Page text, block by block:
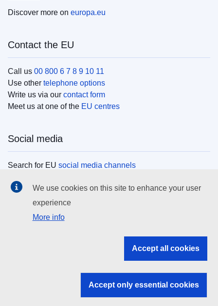
Discover more on europa.eu
Contact the EU
Call us 00 800 6 7 8 9 10 11
Use other telephone options
Write us via our contact form
Meet us at one of the EU centres
Social media
Search for EU social media channels
EU institutions
Search all EU institutions and bodies
EU institutions
We use cookies on this site to enhance your user
experience
More info
Accept all cookies
Accept only essential cookies